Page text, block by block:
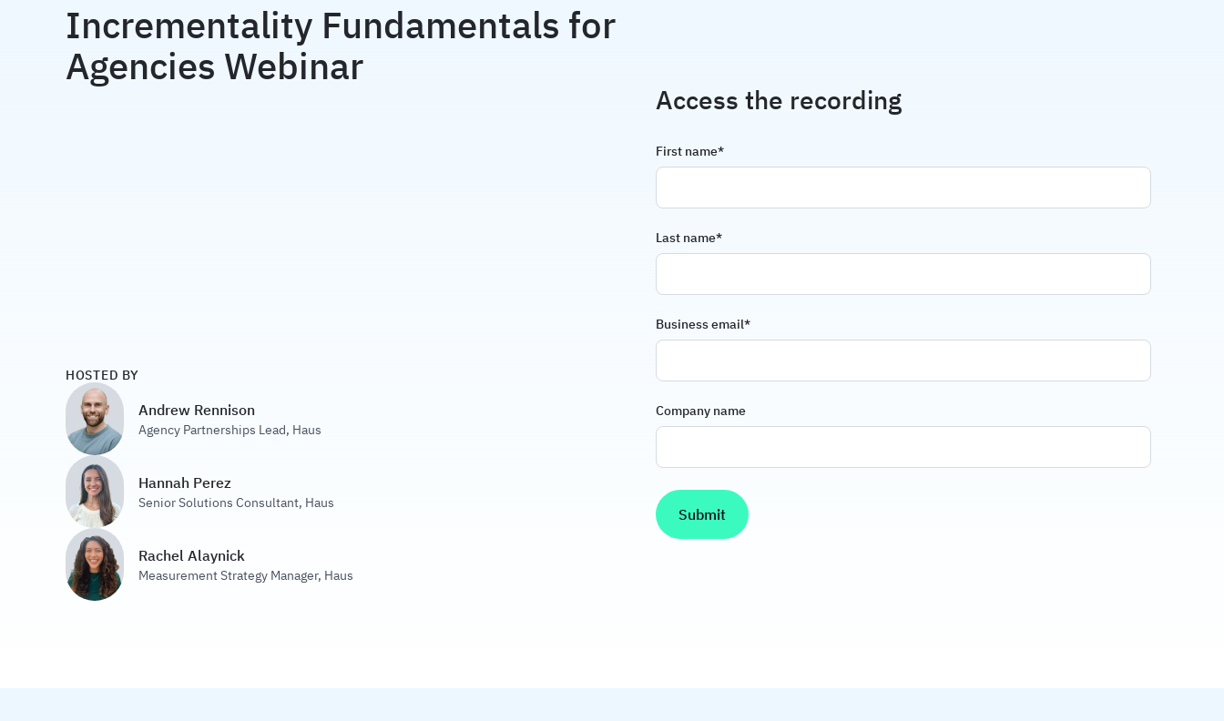
Incrementality Fundamentals for
Agencies Webinar
HOSTED BY
Andrew Rennison
Agency Partnerships Lead, Haus
Hannah Perez
Senior Solutions Consultant, Haus
Rachel Alaynick
Measurement Strategy Manager, Haus
Access the recording
First name*
Last name*
Business email*
Company name